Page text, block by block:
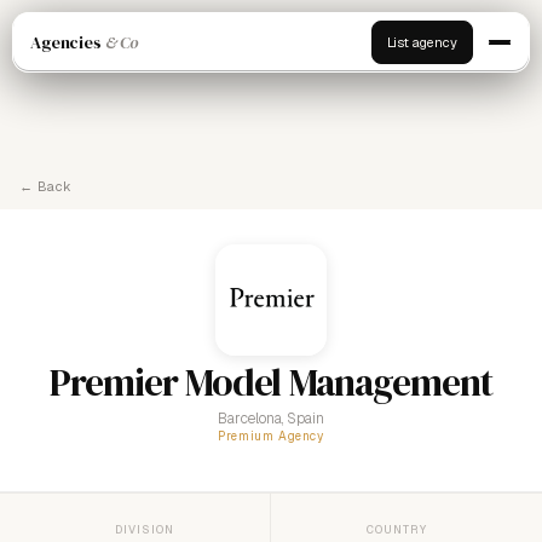
Agencies & Co List agency
← Back
Premier Model Management
Barcelona, Spain
Premium Agency
DIVISION COUNTRY